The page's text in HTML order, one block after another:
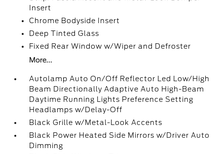
Insert
Chrome Bodyside Insert
Deep Tinted Glass
Fixed Rear Window w/Wiper and Defroster
More...
Autolamp Auto On/Off Reflector Led Low/High
Beam Directionally Adaptive Auto High-Beam
Daytime Running Lights Preference Setting
Headlamps w/Delay-Off
Black Grille w/Metal-Look Accents
Black Power Heated Side Mirrors w/Driver Auto
Dimming